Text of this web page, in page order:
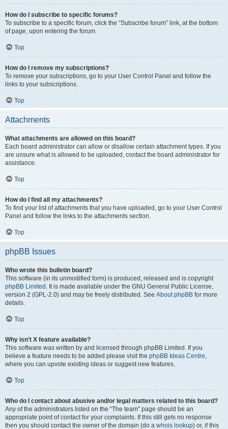
How do I subscribe to specific forums?
To subscribe to a specific forum, click the “Subscribe forum” link, at the bottom
of page, upon entering the forum.
Top
How do I remove my subscriptions?
To remove your subscriptions, go to your User Control Panel and follow the
links to your subscriptions.
Top
Attachments
What attachments are allowed on this board?
Each board administrator can allow or disallow certain attachment types. If you
are unsure what is allowed to be uploaded, contact the board administrator for
assistance.
Top
How do I find all my attachments?
To find your list of attachments that you have uploaded, go to your User Control
Panel and follow the links to the attachments section.
Top
phpBB Issues
Who wrote this bulletin board?
This software (in its unmodified form) is produced, released and is copyright
phpBB Limited . It is made available under the GNU General Public License,
version 2 (GPL-2.0) and may be freely distributed. See About phpBB for more
details.
Top
Why isn’t X feature available?
This software was written by and licensed through phpBB Limited. If you
believe a feature needs to be added please visit the phpBB Ideas Centre,
where you can upvote existing ideas or suggest new features.
Top
Who do I contact about abusive and/or legal matters related to this board?
Any of the administrators listed on the “The team” page should be an
appropriate point of contact for your complaints. If this still gets no response
then you should contact the owner of the domain (do a whois lookup) or, if this